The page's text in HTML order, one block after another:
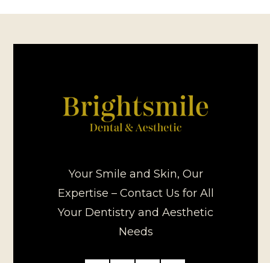
Your Smile and Skin, Our
Expertise – Contact Us for All
Your Dentistry and Aesthetic
Needs